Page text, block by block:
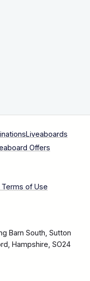
Liveaboards
Offers
of Use
Barn South, Sutton
Hampshire, SO24